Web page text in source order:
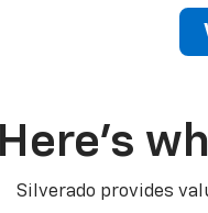
Here’s
Silverado provides